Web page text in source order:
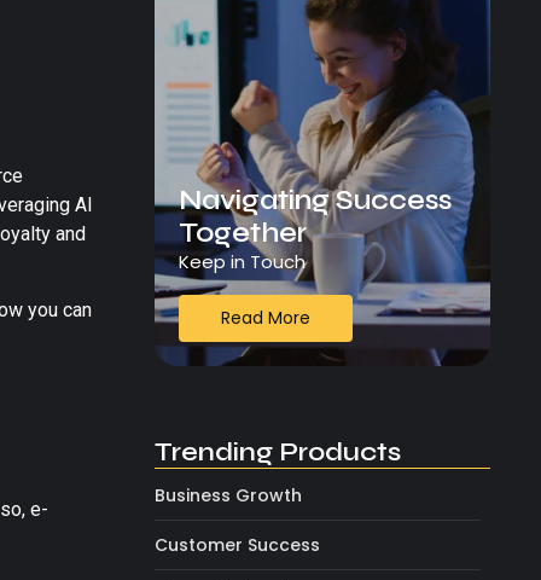
AI
and
you can
e-
Navigating Success
Together
Keep in Touch
Read More
Trending Products
Business Growth
Customer Success